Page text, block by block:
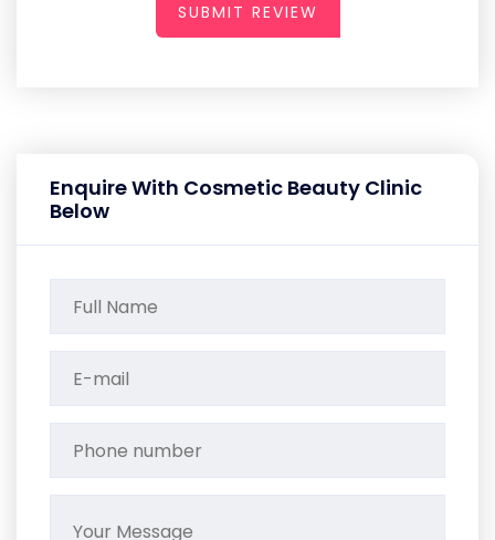
SUBMIT REVIEW
Enquire With Cosmetic Beauty Clinic
Below